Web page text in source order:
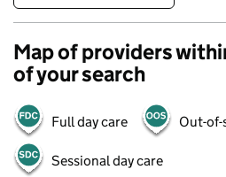
Map of providers
of your search
Full day care Out-of-
Sessional day care